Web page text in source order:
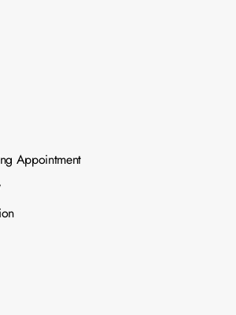
Appointment